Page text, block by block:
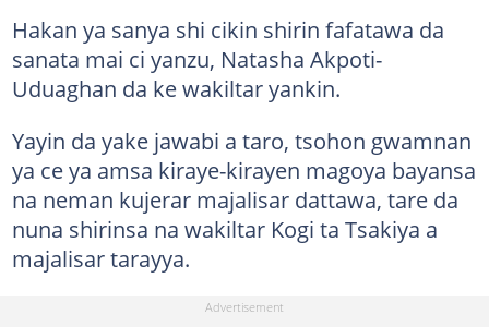
Hakan ya sanya shi cikin shirin fafatawa da
sanata mai ci yanzu, Natasha Akpoti-
Uduaghan da ke wakiltar yankin.
Yayin da yake jawabi a taro, tsohon gwamnan
ya ce ya amsa kiraye-kirayen magoya bayansa
na neman kujerar majalisar dattawa, tare da
nuna shirinsa na wakiltar Kogi ta Tsakiya a
majalisar tarayya.